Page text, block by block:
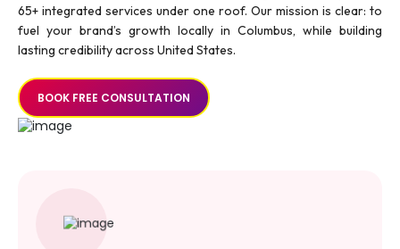
65+ integrated services under one roof. Our mission is clear: to
fuel your brand’s growth locally in Columbus, while building
lasting credibility across United States.
BOOK FREE CONSULTATION